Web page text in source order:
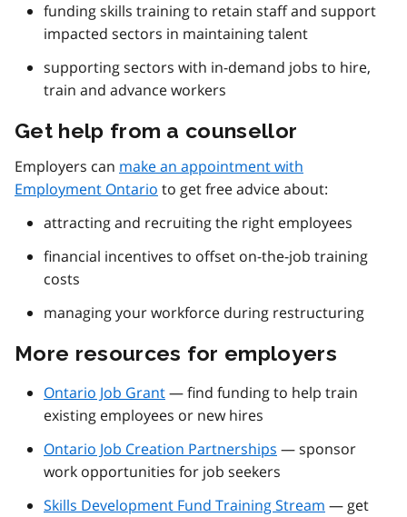
funding skills training to retain staff and support
impacted sectors in maintaining talent
supporting sectors with in-demand jobs to hire,
train and advance workers
Get help from a counsellor
Employers can make an appointment with
Employment Ontario to get free advice about:
attracting and recruiting the right employees
financial incentives to offset on-the-job training
costs
managing your workforce during restructuring
More resources for employers
Ontario Job Grant— find funding to help train
existing employees or new hires
Ontario Job Creation Partnerships — sponsor
work opportunities for job seekers
Skills Development Fund Training Stream — get